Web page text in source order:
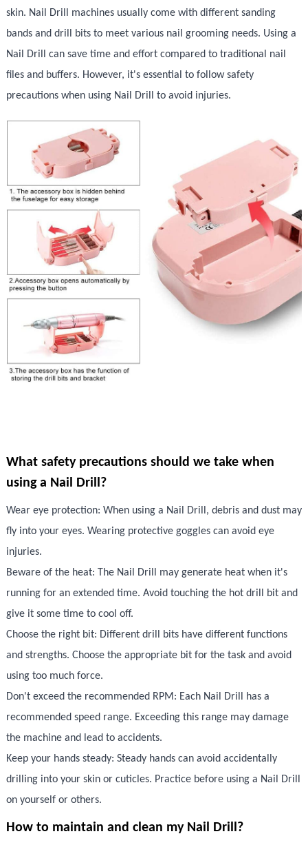
skin. Nail Drill machines usually come with different sanding
bands and drill bits to meet various nail grooming needs. Using a
Nail Drill can save time and effort compared to traditional nail
files and buffers. However, it's essential to follow safety
precautions when using Nail Drill to avoid injuries.
What safety precautions should we take when
using a Nail Drill?
Wear eye protection: When using a Nail Drill, debris and dust may
fly into your eyes. Wearing protective goggles can avoid eye
injuries.
Beware of the heat: The Nail Drill may generate heat when it's
running for an extended time. Avoid touching the hot drill bit and
give it some time to cool off.
Choose the right bit: Different drill bits have different functions
and strengths. Choose the appropriate bit for the task and avoid
using too much force.
Don't exceed the recommended RPM: Each Nail Drill has a
recommended speed range. Exceeding this range may damage
the machine and lead to accidents.
Keep your hands steady: Steady hands can avoid accidentally
drilling into your skin or cuticles. Practice before using a Nail Drill
on yourself or others.
How to maintain and clean my Nail Drill?